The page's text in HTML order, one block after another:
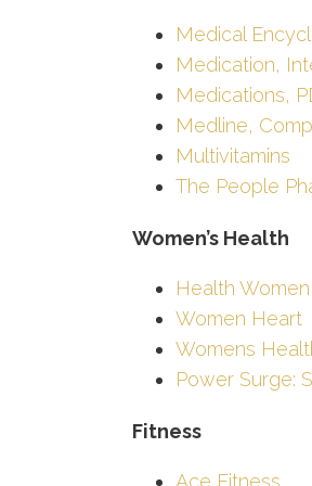
Medical
Medication,
Medications,
Medline,
Multivitamins
The People
Women’s Health
Health Women
Women Heart
Womens
Power Surge:
Fitness
Ace Fitness